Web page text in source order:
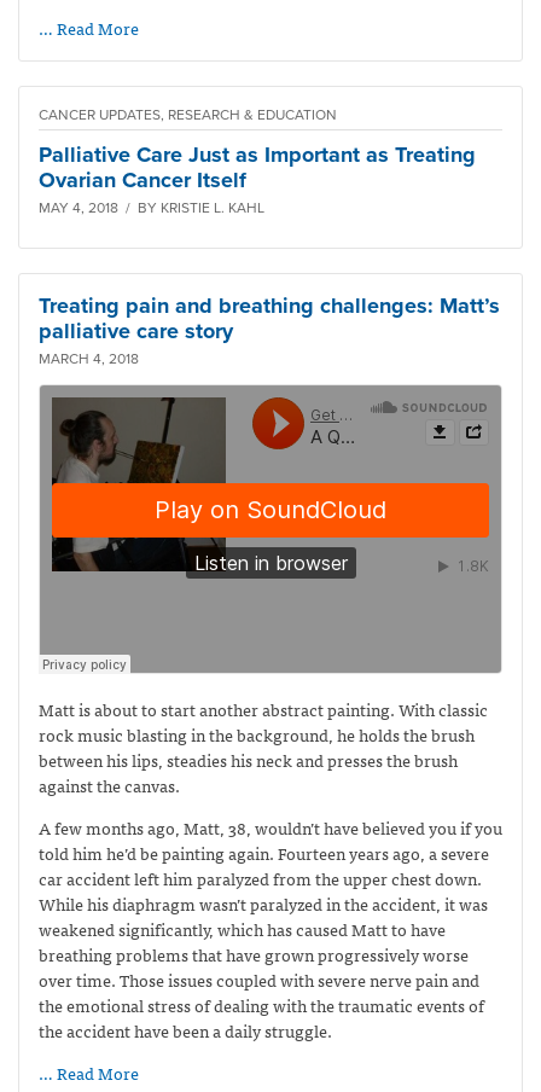
… Read More
CANCER UPDATES, RESEARCH & EDUCATION
Palliative Care Just as Important as Treating
Ovarian Cancer Itself
MAY 4, 2018 / BY KRISTIE L. KAHL
Treating pain and breathing challenges: Matt’s
palliative care story
MARCH 4, 2018
Matt is about to start another abstract painting. With classic
rock music blasting in the background, he holds the brush
between his lips, steadies his neck and presses the brush
against the canvas.
A few months ago, Matt, 38, wouldn’t have believed you if you
told him he’d be painting again. Fourteen years ago, a severe
car accident left him paralyzed from the upper chest down.
While his diaphragm wasn’t paralyzed in the accident, it was
weakened significantly, which has caused Matt to have
breathing problems that have grown progressively worse
over time. Those issues coupled with severe nerve pain and
the emotional stress of dealing with the traumatic events of
the accident have been a daily struggle.
… Read More